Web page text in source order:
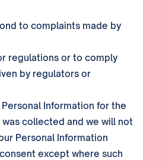
to complaints made by
regulations or to comply
by regulators or
Information for the
collected and we will not
Personal Information
except where such